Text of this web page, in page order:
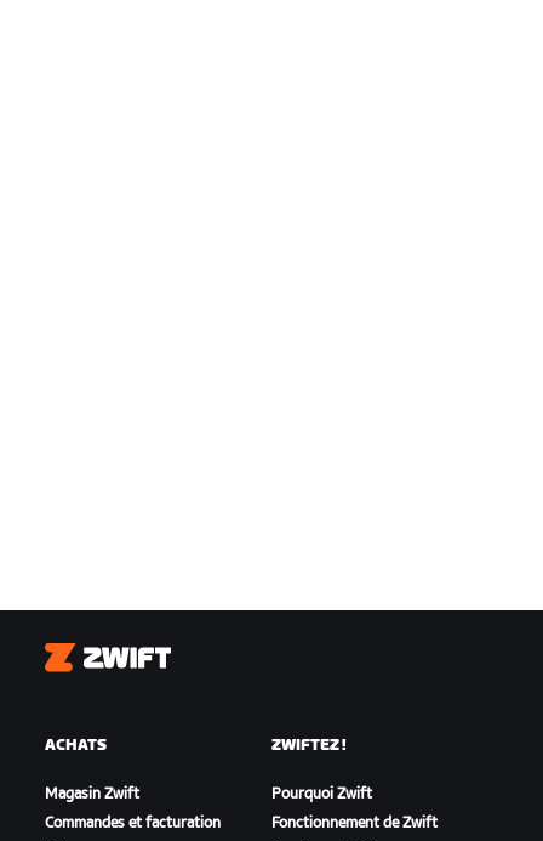
Zwift
ACHATS
Magasin Zwift
Commandes et facturation
ZWIFTEZ !
Pourquoi Zwift
Fonctionnement de Zwift